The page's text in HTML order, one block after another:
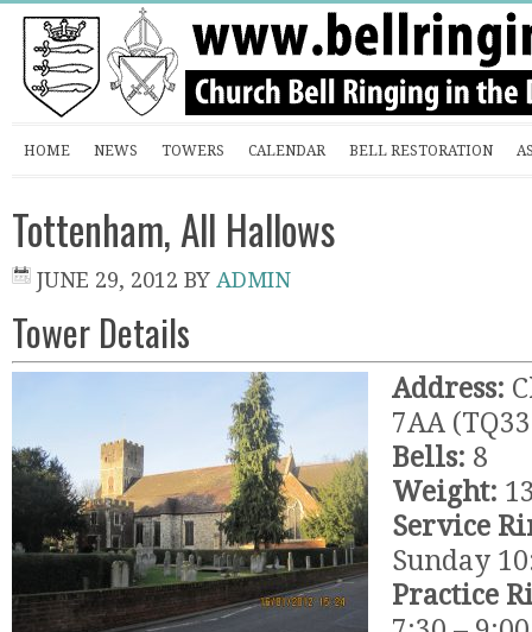
HOME NEWS TOWERS CALENDAR BELL RESTORATION
Tottenham, All Hallows
JUNE 29, 2012 BY ADMIN
Tower Details
Address:
7AA
Bells: 8
Weight:
Service
Sunday
Practice